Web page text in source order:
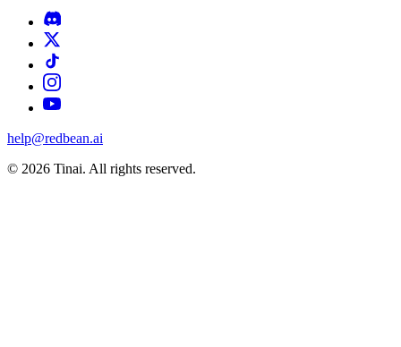
help@redbean.ai
© 2026 Tinai. All rights reserved.